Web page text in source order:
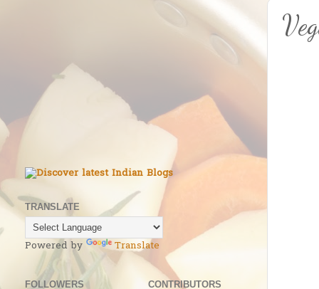
TRANSLATE
Powered by Translate
FOLLOWERS CONTRIBUTORS